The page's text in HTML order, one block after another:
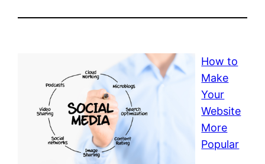
How to
Make
Your
Website
More
Popular